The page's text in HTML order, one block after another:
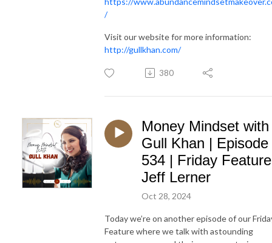
/
Visit our website for more information:
http://gullkhan.com/
380
Money Mindset with
Gull Khan | Episode
534 | Friday
Jeff Lerner
Oct 28, 2024
Today we’re on another episode of our
Feature where we talk with astounding